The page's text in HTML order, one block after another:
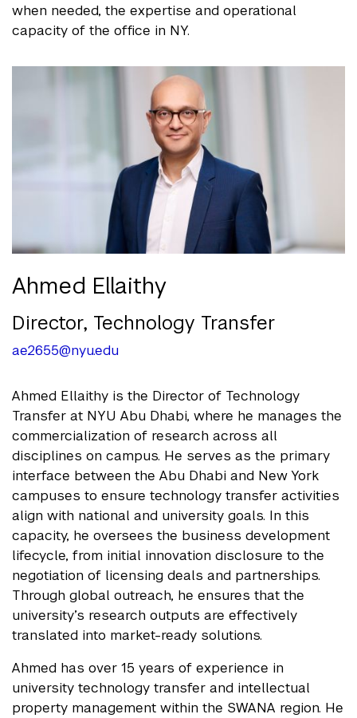
when needed, the expertise and operational
capacity of the office in NY.
Ahmed Ellaithy
Director, Technology Transfer
ae2655@nyu.edu
Ahmed Ellaithy is the Director of Technology
Transfer at NYU Abu Dhabi, where he manages the
commercialization of research across all
disciplines on campus. He serves as the primary
interface between the Abu Dhabi and New York
campuses to ensure technology transfer activities
align with national and university goals. In this
capacity, he oversees the business development
lifecycle, from initial innovation disclosure to the
negotiation of licensing deals and partnerships.
Through global outreach, he ensures that the
university’s research outputs are effectively
translated into market-ready solutions.
Ahmed has over 15 years of experience in
university technology transfer and intellectual
property management within the SWANA region. He